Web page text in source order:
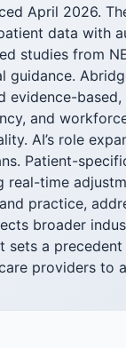
April 2026.
data with
studies from
based,
and
AI’s role
Patient-
time
practice,
broader
sets a
providers to